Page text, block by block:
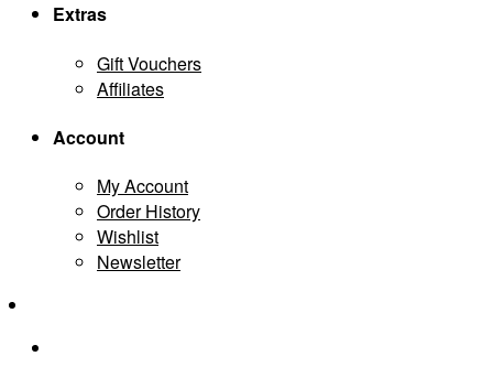
Extras
Gift Vouchers
Affiliates
Account
My Account
Order History
Wishlist
Newsletter